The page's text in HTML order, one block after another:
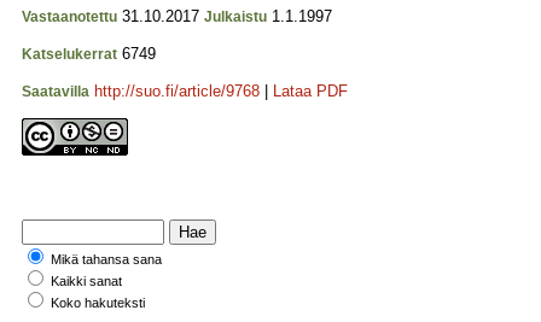
Vastaanotettu 31.10.2017 Julkaistu 1.1.1997
Katselukerrat 6749
Saatavilla http://suo.fi/article/9768 Lataa PDF
Mikä tahansa sana
Kaikki sanat
Koko hakuteksti